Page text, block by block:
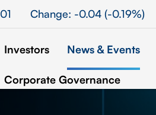
Change: -0.04 (-0.19%)
Investors News & Events
Corporate Governance